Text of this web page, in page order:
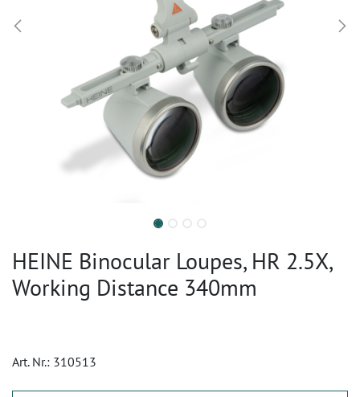
HEINE Binocular Loupes, HR 2.5X,
Working Distance 340mm
Art. Nr.: 310513